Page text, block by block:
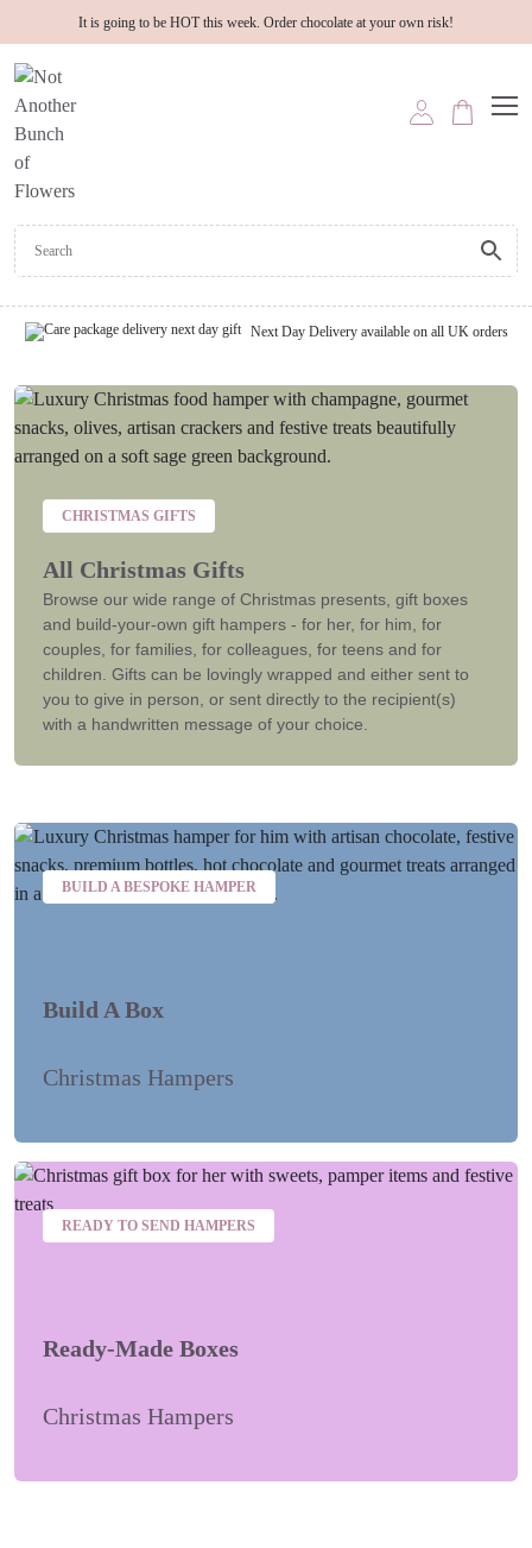
It is going to be HOT this week. Order chocolate at your own risk!
Next Day Delivery available on all UK orders
CHRISTMAS GIFTS
All Christmas Gifts
Browse our wide range of Christmas presents, gift boxes
and build-your-own gift hampers - for her, for him, for
couples, for families, for colleagues, for teens and for
children. Gifts can be lovingly wrapped and either sent to
you to give in person, or sent directly to the recipient(s)
with a handwritten message of your choice.
BUILD A BESPOKE HAMPER
Build A Box
Christmas Hampers
READY TO SEND HAMPERS
Ready-Made Boxes
Christmas Hampers